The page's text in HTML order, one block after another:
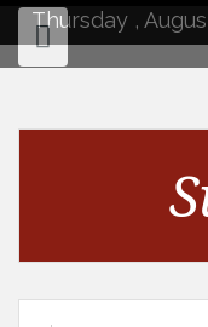
contentThursday ,